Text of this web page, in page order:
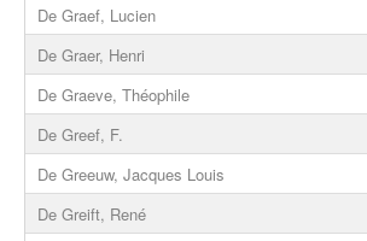
De Graef, Lucien
De Graer, Henri
De Graeve, Théophile
De Greef, F.
De Greeuw, Jacques Louis
De Greift, René